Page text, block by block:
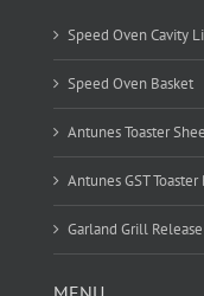
Speed Oven Cavity
Speed Oven Basket
Antunes Toaster
Antunes GST
Garland Grill